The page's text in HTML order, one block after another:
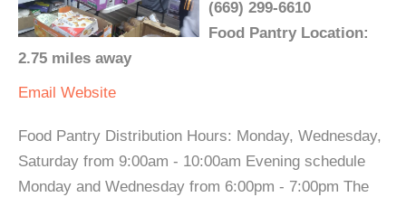
(669) 299-6610
Food Pantry Location:
2.75 miles away
Email Website
Food Pantry Distribution Hours: Monday, Wednesday,
Saturday from 9:00am - 10:00am Evening schedule
Monday and Wednesday from 6:00pm - 7:00pm The